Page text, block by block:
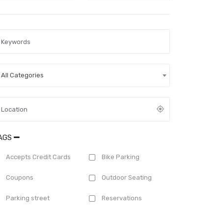
All Categories
Accepts Credit Cards Bike Parking
Coupons Outdoor Seating
Parking street Reservations